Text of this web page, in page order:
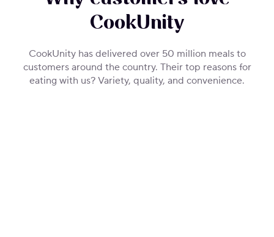
CookUnity
CookUnity has delivered over 50 million meals to
customers around the country. Their top reasons for
eating with us? Variety, quality, and convenience.